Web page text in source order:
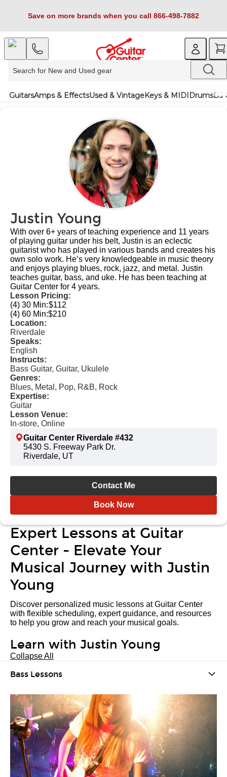
Save on more brands when you call 866-498-7882
GuitarsAmps & EffectsUsed & VintageKeys & MIDIDrumsDJ
Justin Young
With over 6+ years of teaching experience and 11 years
of playing guitar under his belt, Justin is an eclectic
guitarist who has played in various bands and creates his
own solo work. He’s very knowledgeable in music theory
and enjoys playing blues, rock, jazz, and metal. Justin
teaches guitar, bass, and uke. He has been teaching at
Guitar Center for 4 years.
Lesson Pricing:
(4) 30 Min:$112
(4) 60 Min:$210
Location:
Riverdale
Speaks:
English
Instructs:
Bass Guitar, Guitar, Ukulele
Genres:
Blues, Metal, Pop, R&B, Rock
Expertise:
Guitar
Lesson Venue:
In-store, Online
Guitar Center Riverdale #432
5430 S. Freeway Park Dr.
Riverdale, UT
Contact Me
Book Now
Expert Lessons at Guitar
Center - Elevate Your
Musical Journey with Justin
Young
Discover personalized music lessons at Guitar Center
with flexible scheduling, expert guidance, and resources
to help you grow and reach your musical goals.
Learn with Justin Young
Collapse All
Bass Lessons